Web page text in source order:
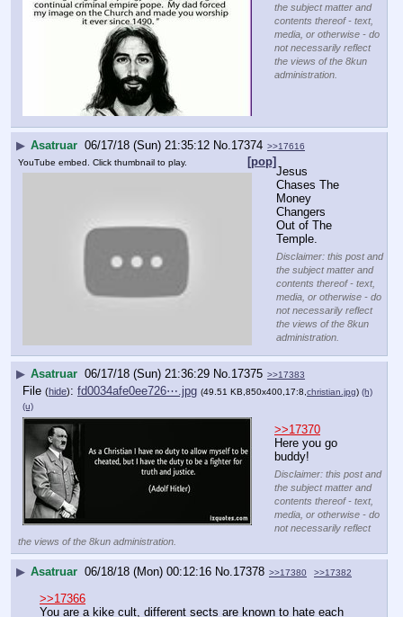
the subject matter and
contents thereof - text,
media, or otherwise - do
not necessarily reflect
the views of the 8kun
administration.
▶ Asatruar 06/17/18 (Sun) 21:35:12 No. 17374 >>17616
[pop]
YouTube embed. Click thumbnail to play.
Jesus
Chases The
Money
Changers
Out of The
Temple.
Disclaimer: this post and
the subject matter and
contents thereof - text,
media, or otherwise - do
not necessarily reflect
the views of the 8kun
administration.
▶ Asatruar 06/17/18 (Sun) 21:36:29 No.17375 >>17383
File (hide): fd0034afe0ee726⋯.jpg (49.51 KB,850x400,17:8, christian.jpg) (h)
(u)
>>17370
Here you go
buddy!
Disclaimer: this post and
the subject matter and
contents thereof - text,
media, or otherwise - do
not necessarily reflect
the views of the 8kun administration.
▶ Asatruar 06/18/18 (Mon) 00:12:16 No.17378 >>17380 >>17382
>>17366
You are a kike cult, different sects are known to hate each